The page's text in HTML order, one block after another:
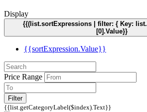
Display
{{(list.sortExpressions | filter: { Key:
[0].Value}}
{{sortExpression.Value}}
Price Range
Filter
{{list.getCategoryLabel($index).Text}}